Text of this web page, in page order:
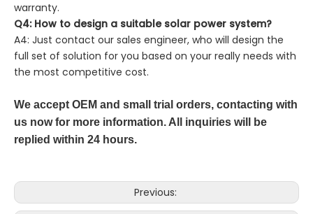
warranty.
Q4: How to design a suitable solar power system?
A4: Just contact our sales engineer, who will design the
full set of solution for you based on your really needs with
the most competitive cost.
We accept OEM and small trial orders, contacting with
us now for more information. All inquiries will be
replied within 24 hours.
Previous: